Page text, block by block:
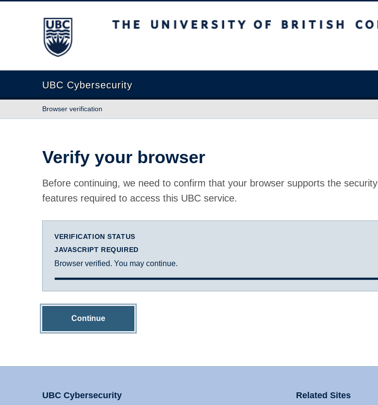
The University of British Columbia
UBC Cybersecurity
Browser verification
Verify your browser
Before continuing, we need to confirm that your browser supports the security
features required to access this UBC service.
VERIFICATION STATUS
JAVASCRIPT REQUIRED
Browser verified. You may continue.
Continue
UBC Cybersecurity Related Sites